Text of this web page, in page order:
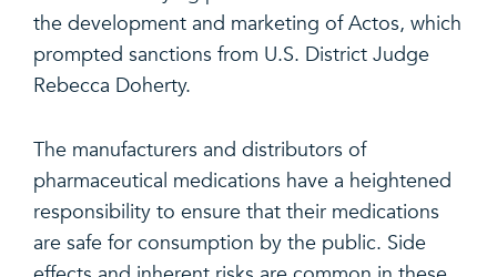
the development and marketing of Actos, which
prompted sanctions from U.S. District Judge
Rebecca Doherty.
The manufacturers and distributors of
pharmaceutical medications have a heightened
responsibility to ensure that their medications
are safe for consumption by the public. Side